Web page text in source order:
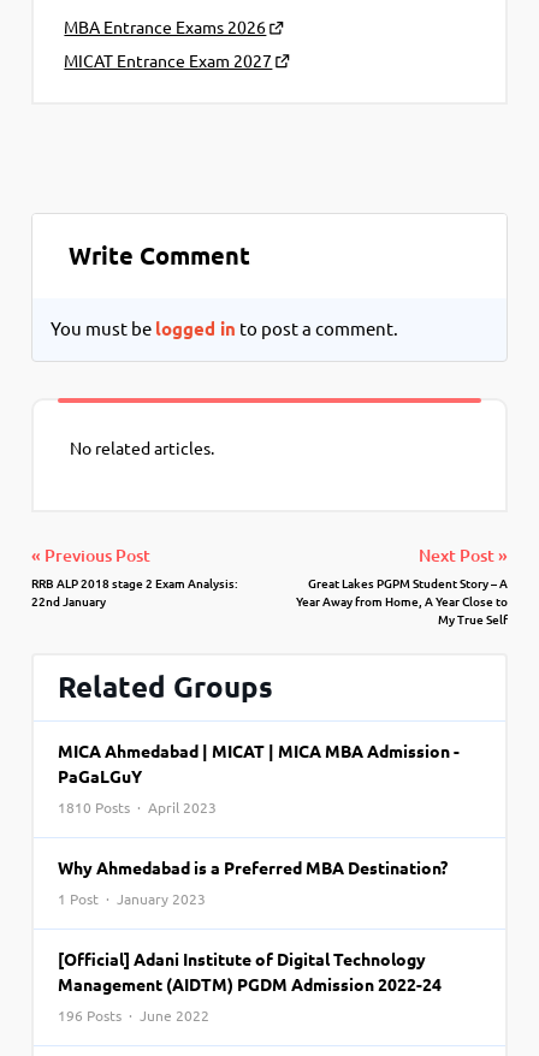
MBA Entrance Exams 2026
MICAT Entrance Exam 2027
Write Comment
You must be logged in to post a comment.
No related articles.
« Previous Post
RRB ALP 2018 stage 2 Exam Analysis:
22nd January
Next Post »
Great Lakes PGPM Student Story – A
Year Away from Home, A Year Close to
My True Self
Related Groups
MICA Ahmedabad | MICAT | MICA MBA Admission -
PaGaLGuY
1810 Posts · April 2023
Why Ahmedabad is a Preferred MBA Destination?
1 Post · January 2023
[Official] Adani Institute of Digital Technology
Management (AIDTM) PGDM Admission 2022-24
196 Posts · June 2022